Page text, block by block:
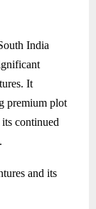
India
It
premium plot
continued
and its